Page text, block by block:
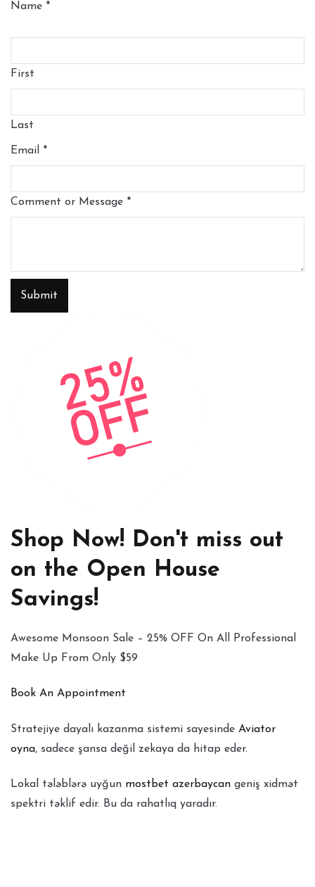
Name *
First
Last
Email *
Comment or Message *
Submit
Shop Now! Don't miss out
on the Open House
Savings!
Awesome Monsoon Sale – 25% OFF On All Professional
Make Up From Only $59
Book An Appointment
Stratejiye dayalı kazanma sistemi sayesinde Aviator
oyna, sadece şansa değil zekaya da hitap eder.
Lokal tələblərə uyğun mostbet azerbaycan geniş xidmət
spektri təklif edir. Bu da rahatlıq yaradır.